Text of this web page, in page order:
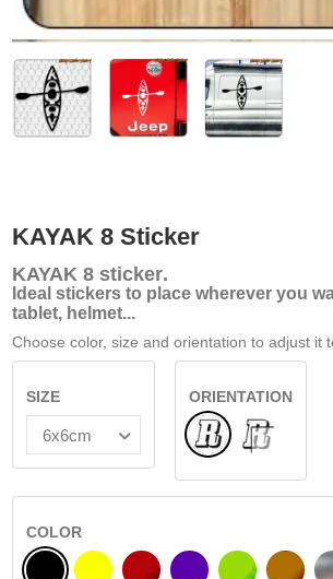
KAYAK 8 Sticker
KAYAK 8sticker.
Ideal stickers to place wherever you
tablet, helmet...
Choose color, size and orientation to adjust it
SIZE
ORIENTATION
NormalINSIDE
COLOR
BLACK
YELLOWBURGUNDY
VIOLET LIGHT